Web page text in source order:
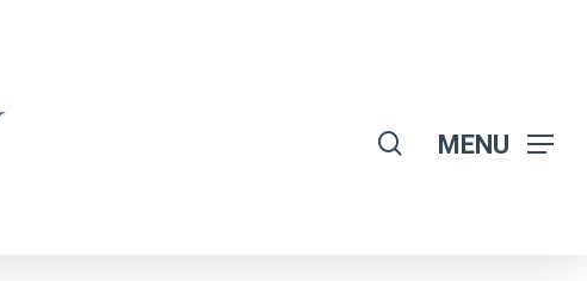
MENU